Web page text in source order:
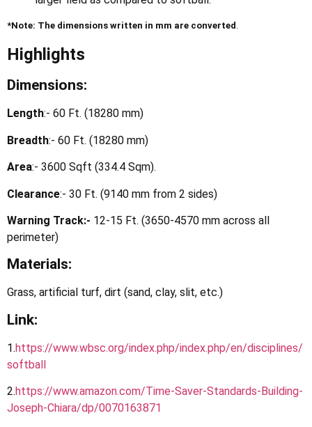
*Note: The dimensions written in mm are converted
Highlights
Dimensions:
Length:- 60 Ft. (18280 mm)
Breadth:- 60 Ft. (18280 mm)
Area:- 3600 Sqft (334.4 Sqm).
Clearance:- 30 Ft. (9140 mm from 2 sides)
Warning Track:- 12-15 Ft. (3650-4570 mm across all
perimeter)
Materials:
Grass, artificial turf, dirt (sand, clay, slit, etc.)
Link:
1.https://www.wbsc.org/index.php/index.php/en/disciplines/
softball
2.https://www.amazon.com/Time-Saver-Standards-Building-
Joseph-Chiara/dp/0070163871